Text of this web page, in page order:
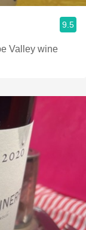
9.5
Valley wine